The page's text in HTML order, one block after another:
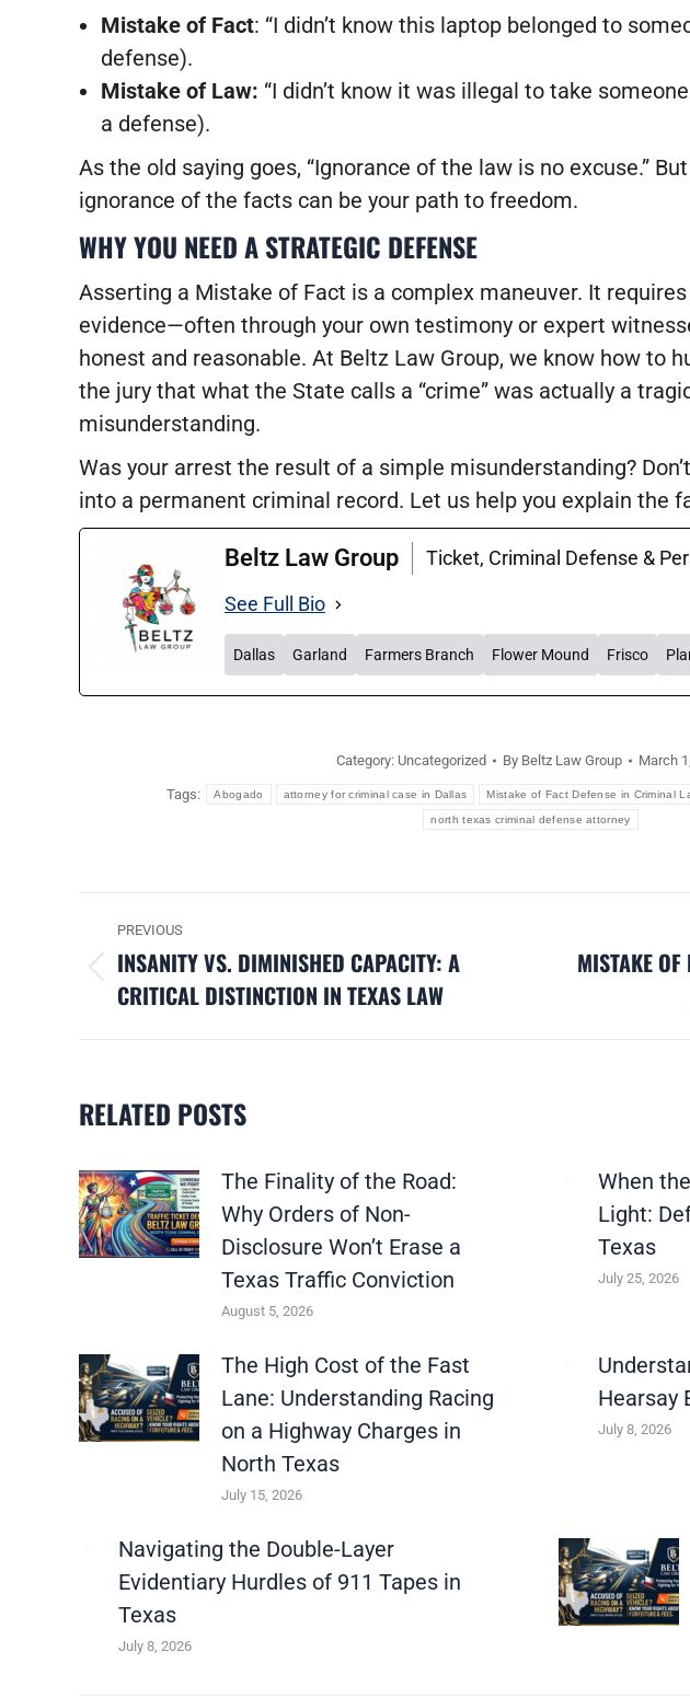
Mistake of Fact: “I didn’t know this laptop belonged to
defense).
Mistake of Law: “I didn’t know it was illegal to take
a defense).
As the old saying goes, “Ignorance of the law is no excuse.”
ignorance of the facts can be your path to freedom.
WHY YOU NEED A STRATEGIC DEFENSE
Asserting a Mistake of Fact is a complex maneuver. It
evidence—often through your own testimony or expert
honest and reasonable. At Beltz Law Group, we know how to
the jury that what the State calls a “crime” was actually a
misunderstanding.
Was your arrest the result of a simple misunderstanding?
into a permanent criminal record. Let us help you explain the
Beltz Law Group
Ticket, Criminal Defense &
See Full Bio
Dallas Garland Farmers Branch Flower Mound Frisco
Category: Uncategorized By Beltz Law Group March
Tags: Abogado attorney for criminal case in Dallas Mistake of Fact Defense in Criminal
north texas criminal defense attorney
POST
NAVIGATION
PREVIOUS
Previous
post:
INSANITY VS. DIMINISHED CAPACITY: A
CRITICAL DISTINCTION IN TEXAS LAW
Next
MISTAKE OF
RELATED POSTS
The Finality of the Road:
Why Orders of Non-
Disclosure Won’t Erase a
Texas Traffic Conviction
August 5, 2026
When
Light:
Texas
July 25, 2026
The High Cost of the Fast
Lane: Understanding Racing
on a Highway Charges in
North Texas
July 15, 2026
Hearsay
July 8, 2026
Navigating the Double-Layer
Evidentiary Hurdles of 911 Tapes in
Texas
July 8, 2026